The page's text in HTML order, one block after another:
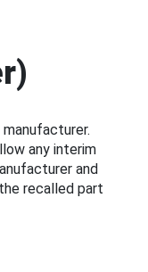
any interim
and
recalled part